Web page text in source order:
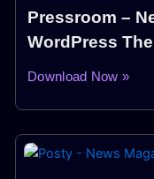
Pressroom –
WordPress
Download Now »